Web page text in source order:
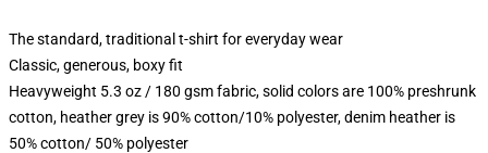
The standard, traditional t-shirt for everyday wear
Classic, generous, boxy fit
Heavyweight 5.3 oz / 180 gsm fabric, solid colors are 100% preshrunk
cotton, heather grey is 90% cotton/10% polyester, denim heather is
50% cotton/ 50% polyester